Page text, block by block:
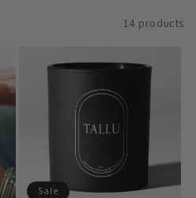
14 products
Sale